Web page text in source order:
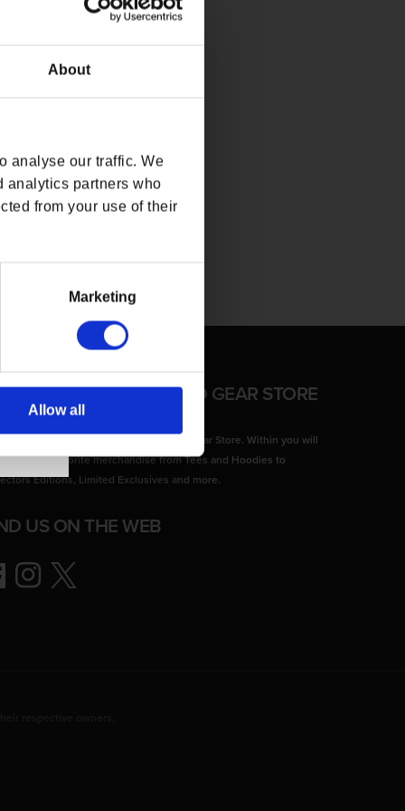
About
analyse our traffic. We
analytics partners who
from your use of their
Marketing
Allow all
CD PROJEKT RED GEAR STORE
to the Official CD PROJEKT RED Gear Store. Within you will
of your favorite merchandise from Tees and Hoodies to
Editions, Limited Exclusives and more.
US ON THE WEB
InstagramTwitter